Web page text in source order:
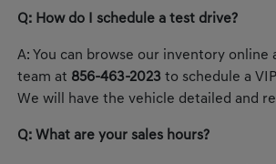
Q: How do I schedule a test drive?
A: You can browse our inventory online
team at 856-463-2023 to schedule a
We will have the vehicle detailed and
Q: What are your sales hours?